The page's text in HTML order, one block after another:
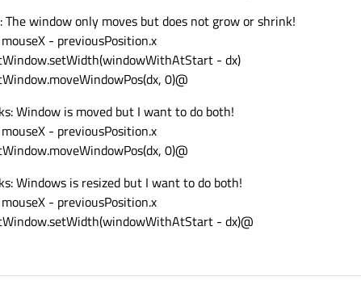
The window only moves but does not grow or shrink!
- previousPosition.x
- dx)
0)@
Window is moved but I want to do both!
- previousPosition.x
0)@
Windows is resized but I want to do both!
- previousPosition.x
- dx)@